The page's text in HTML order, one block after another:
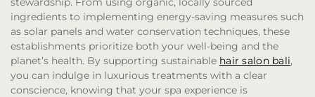
ingredients to implementing energy-saving measures such
as solar panels and water conservation techniques, these
establishments prioritize both your well-being and the
planet’s health. By supporting sustainable hair salon bali,
you can indulge in luxurious treatments with a clear
conscience, knowing that your spa experience is